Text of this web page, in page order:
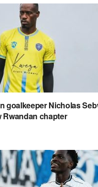
goalkeeper Nicholas
Rwandan chapter